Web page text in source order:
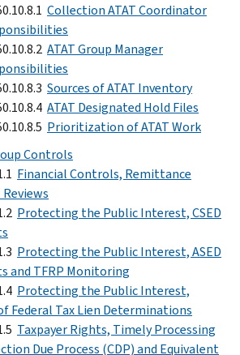
Collection ATAT Coordinator
ATAT Group Manager
Sources of ATAT Inventory
ATAT Designated Hold Files
Prioritization of ATAT Work
Controls
Financial Controls, Remittance
Protecting the Public Interest, CSED
Protecting the Public Interest, ASED
and TFRP Monitoring
Protecting the Public Interest,
Federal Tax Lien Determinations
Taxpayer Rights, Timely Processing
Due Process (CDP) and Equivalent